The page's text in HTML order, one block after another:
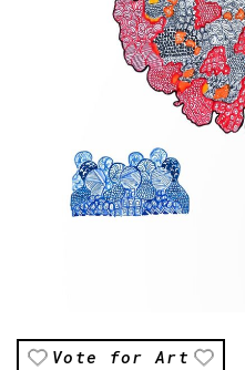
Vote for Art